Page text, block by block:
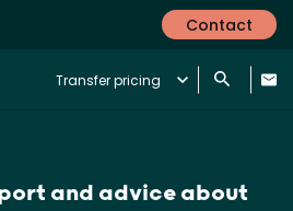
Contact
Transfer pricing
and advice about